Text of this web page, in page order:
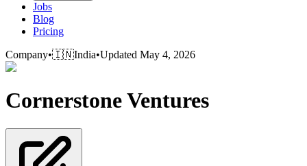
Jobs
Blog
Pricing
Company•🇮🇳India•Updated May 4, 2026
Cornerstone Ventures